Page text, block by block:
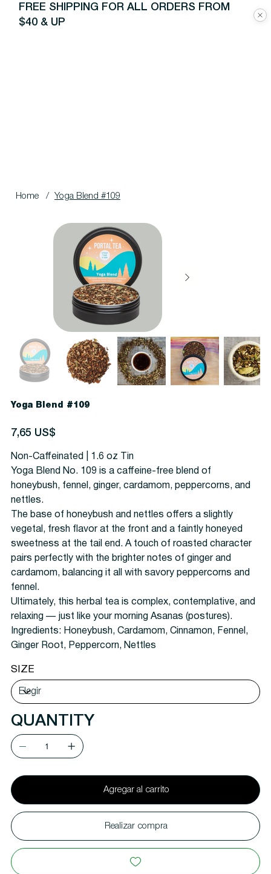
FREE SHIPPING FOR ALL ORDERS FROM
$40 & UP
Home / Yoga Blend #109
Yoga Blend #109
Precio
7,65 US$
Non-Caffeinated | 1.6 oz Tin
Yoga Blend No. 109 is a caffeine-free blend of
honeybush, fennel, ginger, cardamom, peppercorns, and
nettles.
The base of honeybush and nettles offers a slightly
vegetal, fresh flavor at the front and a faintly honeyed
sweetness at the tail end. A touch of roasted character
pairs perfectly with the brighter notes of ginger and
cardamom, balancing it all with savory peppercorns and
fennel.
Ultimately, this herbal tea is complex, contemplative, and
relaxing — just like your morning Asanas (postures).
Ingredients: Honeybush, Cardamom, Cinnamon, Fennel,
Ginger Root, Peppercorn, Nettles
SIZE
QUANTITY
Agregar al carrito
Realizar compra